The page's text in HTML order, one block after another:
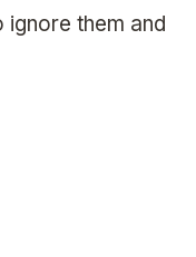
them and